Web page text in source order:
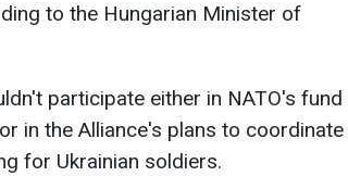
to the Hungarian Minister of
participate either in NATO's fund
in the Alliance's plans to coordinate
for Ukrainian soldiers.